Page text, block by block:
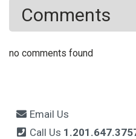
Comments
no comments found
Email Us
Call Us